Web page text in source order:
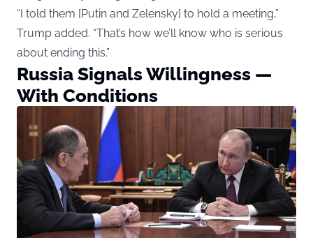
“I told them [Putin and Zelensky] to hold a meeting,”
Trump added. “That’s how we’ll know who is serious
about ending this.”
Russia Signals Willingness —
With Conditions